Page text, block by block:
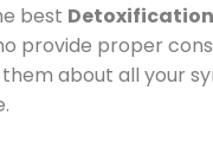
best
provide proper
about all your